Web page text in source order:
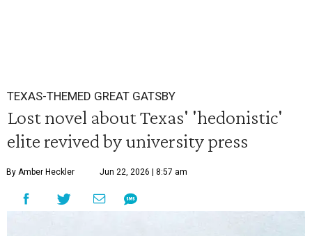
TEXAS-THEMED GREAT GATSBY
Lost novel about Texas' 'hedonistic'
elite revived by university press
By Amber Heckler Jun 22, 2026 | 8:57 am